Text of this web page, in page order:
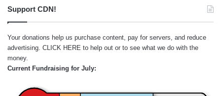
Support CDN!
Your donations help us purchase content, pay for servers, and reduce
advertising. CLICK HERE to help out or to see what we do with the
money.
Current Fundraising for July: